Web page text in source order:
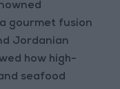
gourmet fusion
Jordanian
how high-
seafood